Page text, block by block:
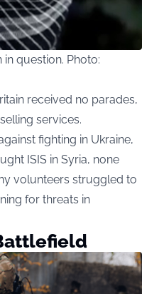
in question. Photo:
received no parades,
services.
fighting in Ukraine,
ISIS in Syria, none
volunteers struggled to
for threats in